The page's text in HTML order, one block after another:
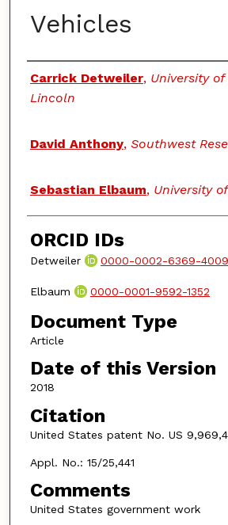
Vehicles
Authors
Carrick Detweiler, University
Lincoln
David Anthony, Southwest
Sebastian Elbaum, University
ORCID IDs
Detweiler 0000-0002-6369-4009
Elbaum 0000-0001-9592-1352
Document Type
Article
Date of this Version
2018
Citation
United States patent No. US
Appl. No.: 15/25,441
Comments
United States government work